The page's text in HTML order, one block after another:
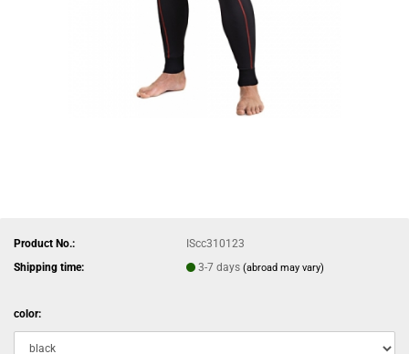
Product No.:
IScc310123
Shipping time:
3-7 days(abroad may vary)
color: